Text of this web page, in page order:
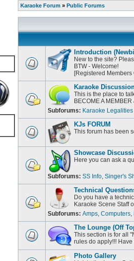
Karaoke Forum » Public Forums
Introduction
New to the site?
BTW - Welcome!
[Registered Members
Karaoke
This is the place to
BECOME A
Subforums: Karaoke Legalities
KJs FORUM
This forum has been
Showcase
Here you can ask a
Subforums: SS Info, Singer's
Technical
Do you have a
Karaoke Scene Staff
Subforums: Amps, Computers,
The Lounge (Off
This section is for all
rules do apply!!! Have
Photo Gallery